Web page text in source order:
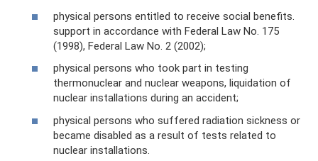
physical persons entitled to receive social benefits.
support in accordance with Federal Law No. 175
(1998), Federal Law No. 2 (2002);
physical persons who took part in testing
thermonuclear and nuclear weapons, liquidation of
nuclear installations during an accident;
physical persons who suffered radiation sickness or
became disabled as a result of tests related to
nuclear installations.